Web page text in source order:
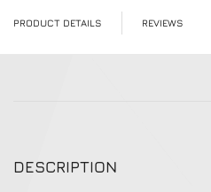
PRODUCT DETAILS REVIEWS
DESCRIPTION